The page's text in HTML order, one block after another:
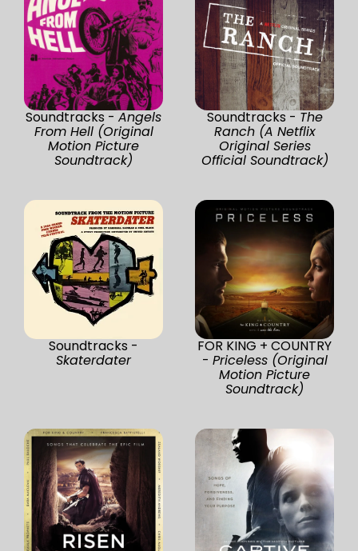
Soundtracks - Angels
From Hell (Original
Motion Picture
Soundtrack)
Soundtracks - The
Ranch (A Netflix
Original Series
Official Soundtrack)
Soundtracks -
Skaterdater
FOR KING + COUNTRY
- Priceless (Original
Motion Picture
Soundtrack)